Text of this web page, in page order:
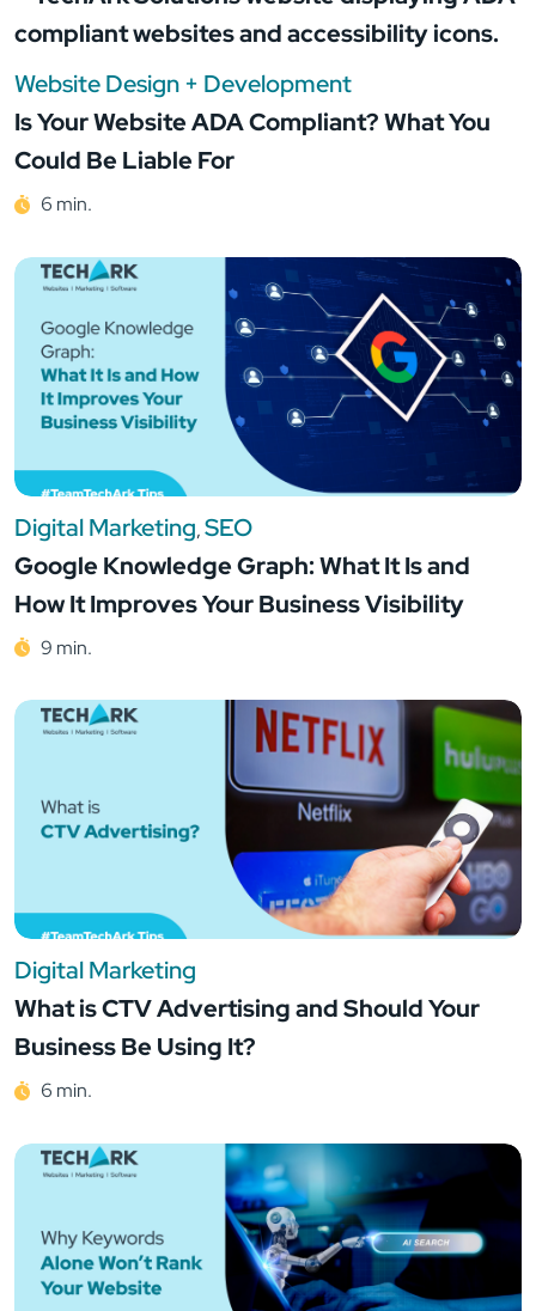
Website Design + Development
Is Your Website ADA Compliant? What You
Could Be Liable For
6 min.
Digital Marketing,SEO
Google Knowledge Graph: What It Is and
How It Improves Your Business Visibility
9 min.
Digital Marketing
What is CTV Advertising and Should Your
Business Be Using It?
6 min.